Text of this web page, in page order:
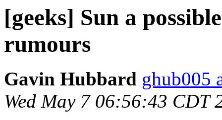
[geeks] Sun a
rumours
Gavin Hubbard ghub005
Wed May 7 06:56:43 CDT